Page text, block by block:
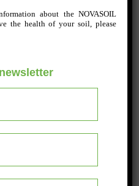
about the NOVASOIL
the health of your soil, please